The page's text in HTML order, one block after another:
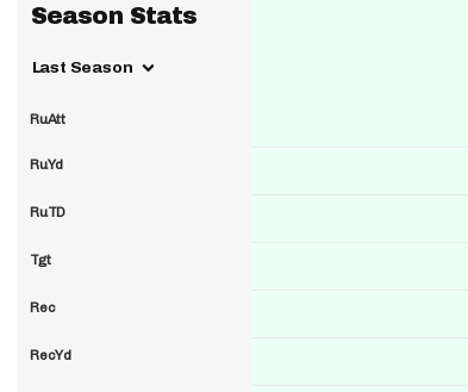
Season Stats
Last Season
RuAtt
RuYd
RuTD
Tgt
Rec
RecYd